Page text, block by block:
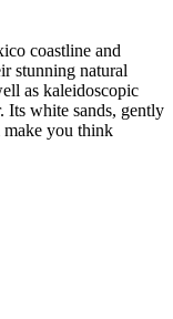
coastline and
stunning natural
as kaleidoscopic
Its white sands, gently
you think